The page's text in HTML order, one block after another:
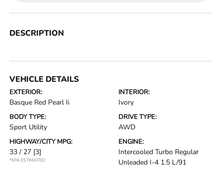
DESCRIPTION
VEHICLE DETAILS
EXTERIOR:
Basque Red Pearl Ii
INTERIOR:
Ivory
BODY TYPE:
Sport Utility
DRIVE TYPE:
AWD
HIGHWAY/CITY MPG:
33 / 27 [3]
*EPA ESTIMATED
ENGINE:
Intercooled Turbo Regular
Unleaded I-4 1.5 L/91